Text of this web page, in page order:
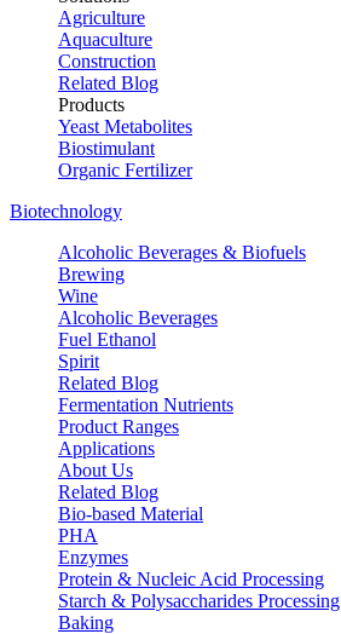
Agriculture
Aquaculture
Construction
Related Blog
Products
Yeast Metabolites
Biostimulant
Organic Fertilizer
Biotechnology
Alcoholic Beverages & Biofuels
Brewing
Wine
Alcoholic Beverages
Fuel Ethanol
Spirit
Related Blog
Fermentation Nutrients
Product Ranges
Applications
About Us
Related Blog
Bio-based Material
PHA
Enzymes
Protein & Nucleic Acid Processing
Starch & Polysaccharides Processing
Baking